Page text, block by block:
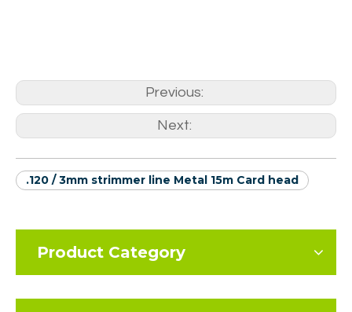
Previous:
Next:
.120 / 3mm strimmer line Metal 15m Card head
Product Category